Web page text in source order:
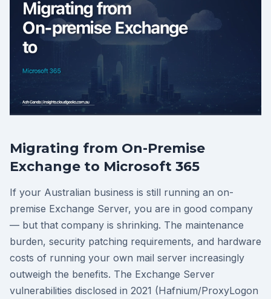
Migrating from On-Premise
Exchange to Microsoft 365
If your Australian business is still running an on-
premise Exchange Server, you are in good company
— but that company is shrinking. The maintenance
burden, security patching requirements, and hardware
costs of running your own mail server increasingly
outweigh the benefits. The Exchange Server
vulnerabilities disclosed in 2021 (Hafnium/ProxyLogon